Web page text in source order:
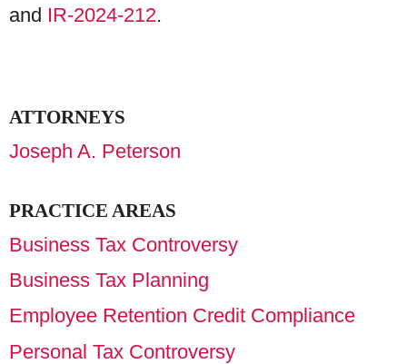
and IR-2024-212.
ATTORNEYS
Joseph A. Peterson
PRACTICE AREAS
Business Tax Controversy
Business Tax Planning
Employee Retention Credit Compliance
Personal Tax Controversy